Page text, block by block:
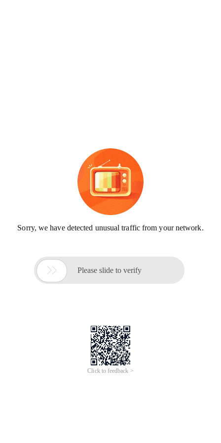
Sorry, we have detected unusual traffic from your network.
 Please slide to verify
Click to feedback >